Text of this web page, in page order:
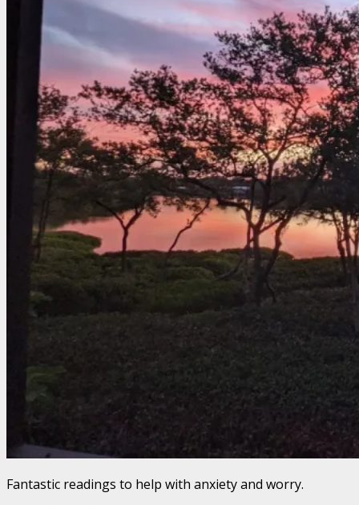
Fantastic readings to help with anxiety and worry.